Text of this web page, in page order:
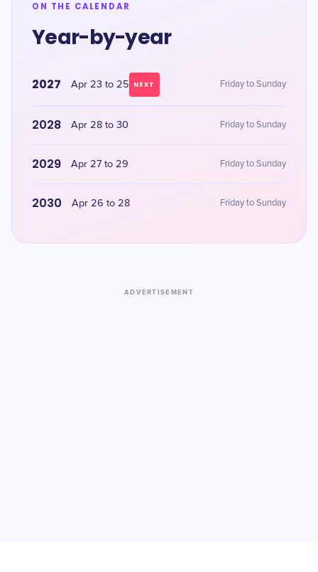
ON THE CALENDAR
Year-by-year
2027 Apr 23 to 25 NEXT Friday to Sunday
2028 Apr 28 to 30 Friday to Sunday
2029 Apr 27 to 29 Friday to Sunday
2030 Apr 26 to 28 Friday to Sunday
ADVERTISEMENT